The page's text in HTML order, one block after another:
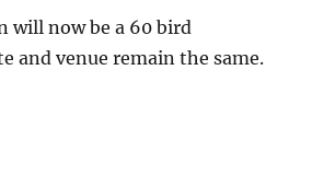
will now be a 60 bird
and venue remain the same.